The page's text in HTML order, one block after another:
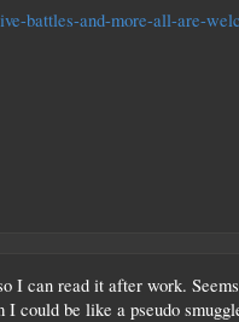
battles-and-more-all-are-
I can read it after work.
could be like a pseudo